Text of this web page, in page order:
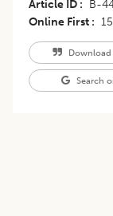
Article ID B-
Online First
Search